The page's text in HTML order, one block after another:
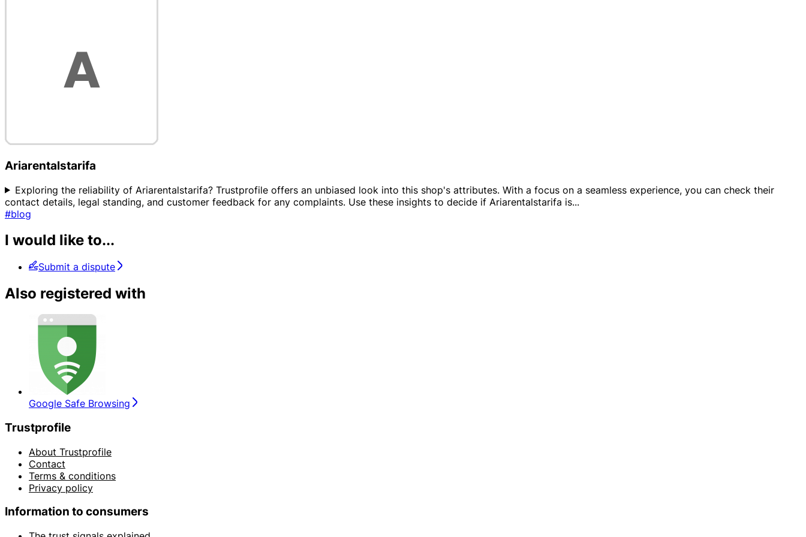
Ariarentalstarifa
Exploring the reliability of Ariarentalstarifa? Trustprofile offers an unbiased look into this shop's attributes. With a focus on a seamless experience, you can check their
contact details, legal standing, and customer feedback for any complaints. Use these insights to decide if Ariarentalstarifa is...
#blog
I would like to...
Submit a dispute
Also registered with
Google Safe Browsing
Trustprofile
About Trustprofile
Contact
Terms & conditions
Privacy policy
Information to consumers